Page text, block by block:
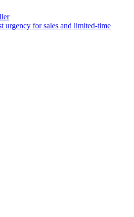
urgency for sales and limited-time